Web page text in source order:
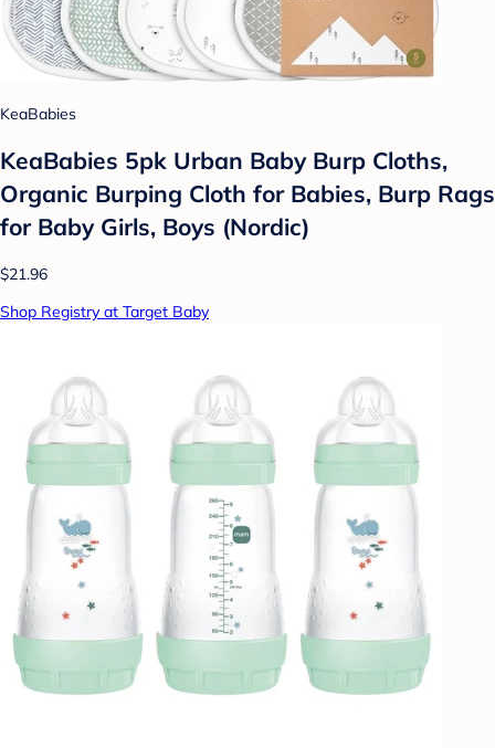
KeaBabies
KeaBabies 5pk Urban Baby Burp Cloths,
Organic Burping Cloth for Babies, Burp Rags
for Baby Girls, Boys (Nordic)
$21.96
Shop Registry at Target Baby